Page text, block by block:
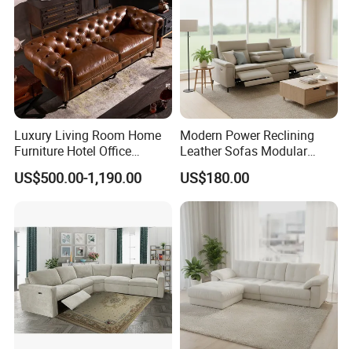
Luxury Living Room Home
Furniture Hotel Office
Antique Handmade Classic
Chesterfield Genuine
US$500.00-1,190.00
Modern Power Reclining
Leather Sofas Modular
Living Room Sofa Electric
Recliner Sofa
US$180.00